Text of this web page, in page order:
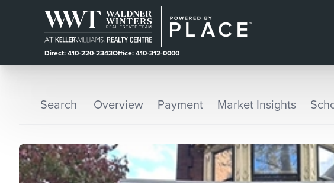
Direct: 410-220-2343Office: 410-312-0000